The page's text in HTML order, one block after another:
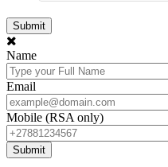
Name
Email
Mobile (RSA only)